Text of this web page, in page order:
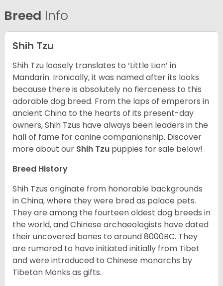
Breed Info
Shih Tzu
Shih Tzu loosely translates to ‘Little Lion’ in
Mandarin. Ironically, it was named after its looks
because there is absolutely no fierceness to this
adorable dog breed. From the laps of emperors in
ancient China to the hearts of its present-day
owners, Shih Tzus have always been leaders in the
hall of fame for canine companionship. Discover
more about our Shih Tzu puppies for sale below!
Breed History
Shih Tzus originate from honorable backgrounds
in China, where they were bred as palace pets.
They are among the fourteen oldest dog breeds in
the world, and Chinese archaeologists have dated
their uncovered bones to around 8000BC. They
are rumored to have initiated initially from Tibet
and were introduced to Chinese monarchs by
Tibetan Monks as gifts.